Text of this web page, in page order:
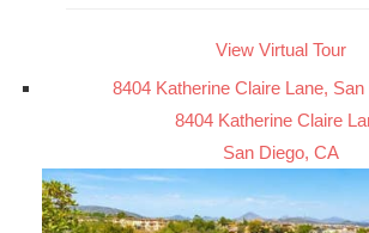
View Virtual Tour
8404 Katherine Claire Lane,
8404 Katherine Claire
San Diego, CA